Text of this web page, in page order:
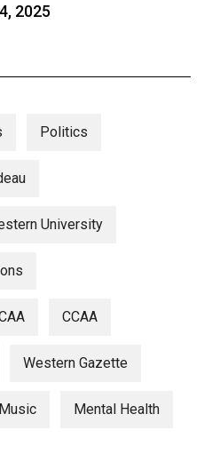
2025
Politics
University
CCAA
Western Gazette
Music Mental Health